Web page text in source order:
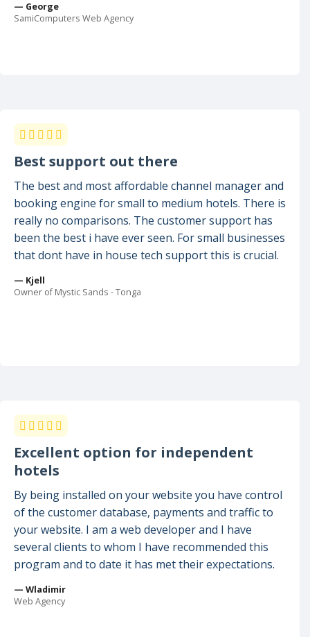
— George
SamiComputers Web Agency
Best support out there
The best and most affordable channel manager and
booking engine for small to medium hotels. There is
really no comparisons. The customer support has
been the best i have ever seen. For small businesses
that dont have in house tech support this is crucial.
— Kjell
Owner of Mystic Sands - Tonga
Excellent option for independent
hotels
By being installed on your website you have control
of the customer database, payments and traffic to
your website. I am a web developer and I have
several clients to whom I have recommended this
program and to date it has met their expectations.
— Wladimir
Web Agency